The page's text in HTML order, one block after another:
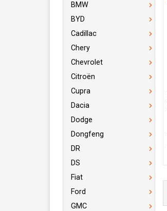
BMW
BYD
Cadillac
Chery
Chevrolet
Citroën
Cupra
Dacia
Dodge
Dongfeng
DR
DS
Fiat
Ford
GMC